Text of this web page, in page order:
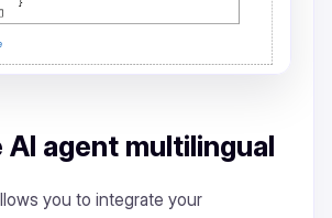
AI agent multilingual
you to integrate your